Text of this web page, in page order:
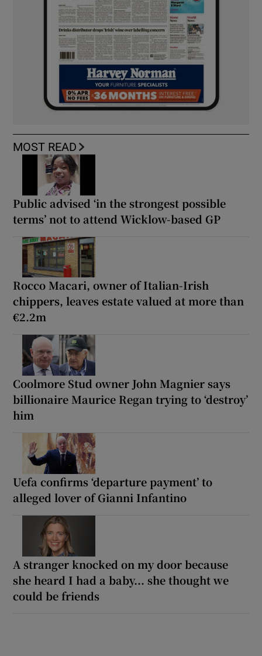
MOST READ
Public advised ‘in the strongest possible
terms’ not to attend Wicklow-based GP
Rocco Macari, owner of Italian-Irish
chippers, leaves estate valued at more than
€2.2m
Coolmore Stud owner John Magnier says
billionaire Maurice Regan trying to ‘destroy’
him
Uefa confirms ‘departure payment’ to
alleged lover of Gianni Infantino
A stranger knocked on my door because
she heard I had a baby... she thought we
could be friends